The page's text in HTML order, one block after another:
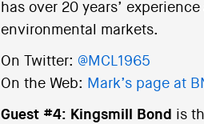
has over 20 years’
environmental markets.
On Twitter: @MCL1965
On the Web: Mark’s page at
Guest #4: Kingsmill Bond is